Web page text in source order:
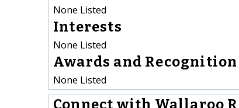
None Listed
Interests
None Listed
Awards and Recognition
None Listed
Connect with Wallaroo